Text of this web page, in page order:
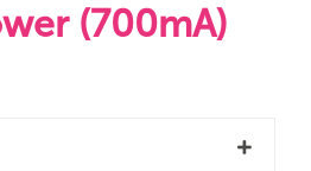
(700mA)
